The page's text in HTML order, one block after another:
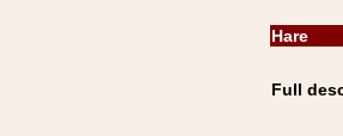
Hare
Full